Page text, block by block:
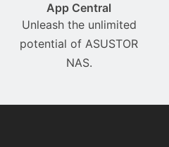
App Central
Unleash the unlimited
potential of ASUSTOR
NAS.